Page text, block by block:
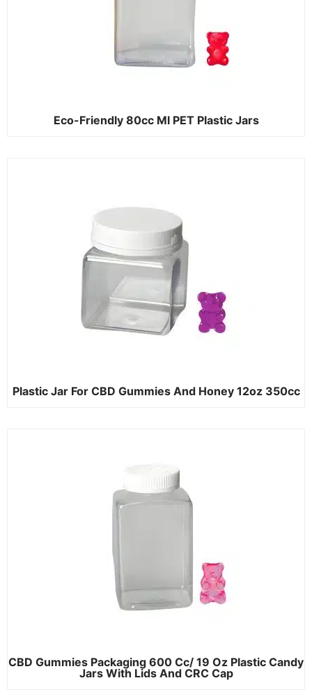
Eco-Friendly 80cc Ml PET Plastic Jars
Plastic Jar For CBD Gummies And Honey 12oz 350cc
CBD Gummies Packaging 600 Cc/ 19 Oz Plastic Candy
Jars With Lids And CRC Cap